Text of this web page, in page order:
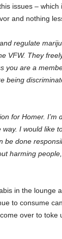
issues – which
and nothing
regulate
VFW. They
you are a
being
for Homer. I’m
I would like
be done
harming
in the lounge
to consume
over to toke